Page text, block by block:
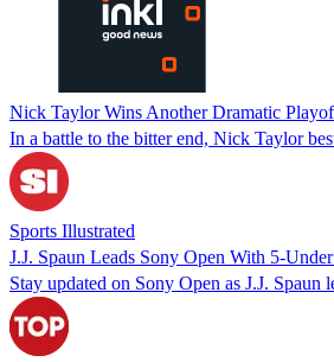
Nick Taylor Wins Another Dramatic
In a battle to the bitter end, Nick Taylor
Sports Illustrated
J.J. Spaun Leads Sony Open With 5-
Stay updated on Sony Open as J.J.